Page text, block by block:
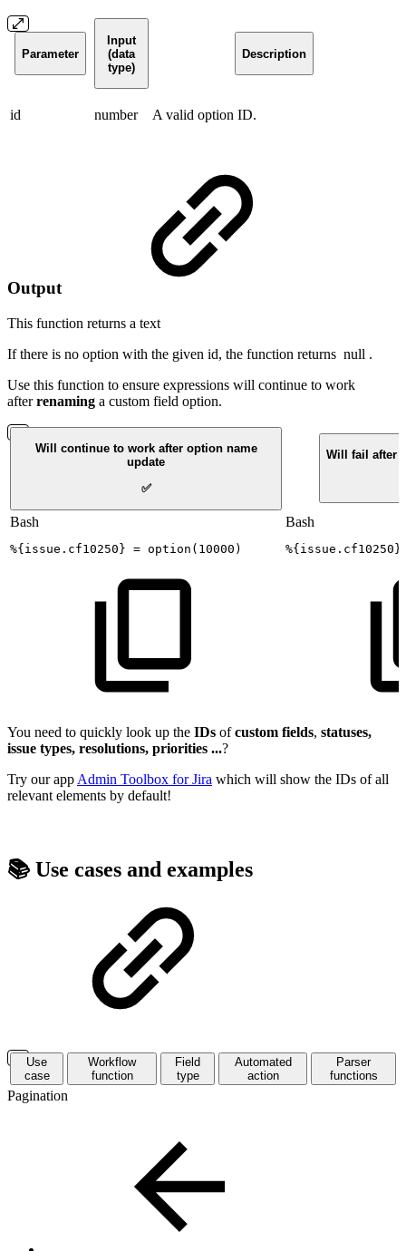
Parameter
Input
(data
type)
Description
id number A valid option ID.
Output
This function returns a text
If there is no option with the given id, the function returns null .
Use this function to ensure expressions will continue to work
afterrenaming a custom field option.
Will continue to work after option name
update
✅
Will fail after
Bash
%{ issue.cf10250 } = option ( 10000 )
Bash
%{ issue.cf10250 }
You need to quickly look up the IDs ofcustom fields, statuses,
issue types, resolutions, priorities ...?
Try our app Admin Toolbox for Jira which will show the IDs of all
relevant elements by default!
📚 Use cases and examples
Use
case
Workflow
function
Field
type
Automated
action
Parser
functions
Pagination